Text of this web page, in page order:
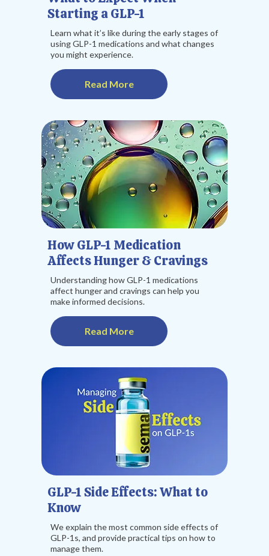
Starting a GLP-1
Learn what it’s like during the early stages of
using GLP-1 medications and what changes
you might experience.
Read More
How GLP-1 Medication
Affects Hunger & Cravings
Understanding how GLP-1 medications
affect hunger and cravings can help you
make informed decisions.
Read More
GLP-1 Side Effects: What to
Know
We explain the most common side effects of
GLP-1s, and provide practical tips on how to
manage them.